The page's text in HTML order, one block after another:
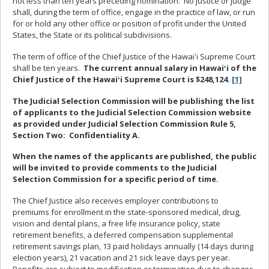
shall, during the term of office, engage in the practice of law, or run
for or hold any other office or position of profit under the United
States, the State or its political subdivisions.
The term of office of the Chief Justice of the Hawaiʻi Supreme Court
shall be ten years. The current annual salary in Hawaiʻi of the
Chief Justice of the Hawaiʻi Supreme Court is $248,124. [1]
The Judicial Selection Commission will be publishing the list
of applicants to the Judicial Selection Commission website
as provided under Judicial Selection Commission Rule 5,
Section Two: Confidentiality A.
When the names of the applicants are published, the public
will be invited to provide comments to the Judicial
Selection Commission for a specific period of time.
The Chief Justice also receives employer contributions to
premiums for enrollment in the state-sponsored medical, drug,
vision and dental plans, a free life insurance policy, state
retirement benefits, a deferred compensation supplemental
retirement savings plan, 13 paid holidays annually (14 days during
election years), 21 vacation and 21 sick leave days per year.